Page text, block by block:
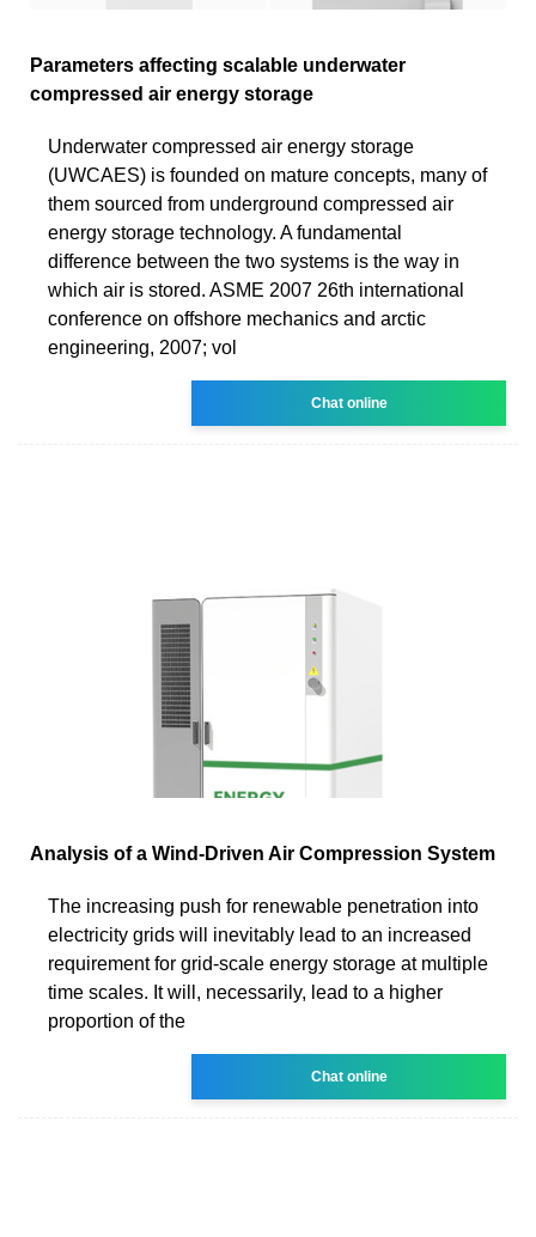
Parameters affecting scalable underwater
compressed air energy storage
Underwater compressed air energy storage
(UWCAES) is founded on mature concepts, many of
them sourced from underground compressed air
energy storage technology. A fundamental
difference between the two systems is the way in
which air is stored. ASME 2007 26th international
conference on offshore mechanics and arctic
engineering, 2007; vol
Chat online
Analysis of a Wind-Driven Air Compression System
The increasing push for renewable penetration into
electricity grids will inevitably lead to an increased
requirement for grid-scale energy storage at multiple
time scales. It will, necessarily, lead to a higher
proportion of the
Chat online